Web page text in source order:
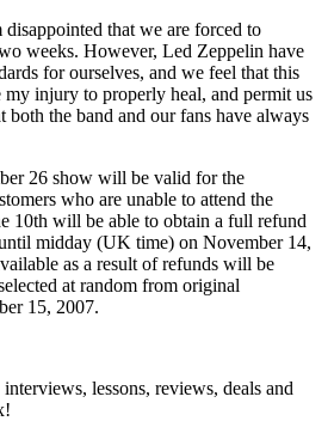
that we are forced to
weeks. However, Led Zeppelin have
for ourselves, and we feel that this
injury to properly heal, and permit us
both the band and our fans have always
26 show will be valid for the
who are unable to attend the
10th will be able to obtain a full refund
midday (UK time) on November 14,
as a result of refunds will be
at random from original
15, 2007.
lessons, reviews, deals and